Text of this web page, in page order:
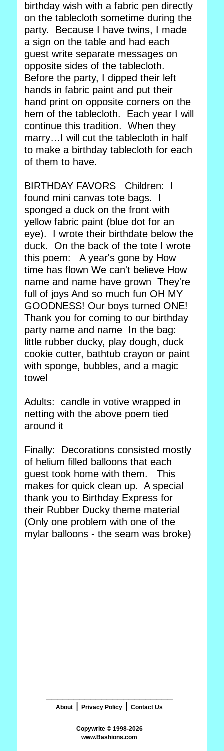
birthday wish with a fabric pen directly
on the tablecloth sometime during the
party. Because I have twins, I made
a sign on the table and had each
guest write separate messages on
opposite sides of the tablecloth.
Before the party, I dipped their left
hands in fabric paint and put their
hand print on opposite corners on the
hem of the tablecloth. Each year I will
continue this tradition. When they
marry…I will cut the tablecloth in half
to make a birthday tablecloth for each
of them to have.
BIRTHDAY FAVORS Children: I
found mini canvas tote bags. I
sponged a duck on the front with
yellow fabric paint (blue dot for an
eye). I wrote their birthdate below the
duck. On the back of the tote I wrote
this poem: A year's gone by How
time has flown We can't believe How
name and name have grown They're
full of joys And so much fun OH MY
GOODNESS! Our boys turned ONE!
Thank you for coming to our birthday
party name and name In the bag:
little rubber ducky, play dough, duck
cookie cutter, bathtub crayon or paint
with sponge, bubbles, and a magic
towel
Adults: candle in votive wrapped in
netting with the above poem tied
around it
Finally: Decorations consisted mostly
of helium filled balloons that each
guest took home with them. This
makes for quick clean up. A special
thank you to Birthday Express for
their Rubber Ducky theme material
(Only one problem with one of the
mylar balloons - the seam was broke)
About Privacy Policy Contact Us
www.Bashions.com